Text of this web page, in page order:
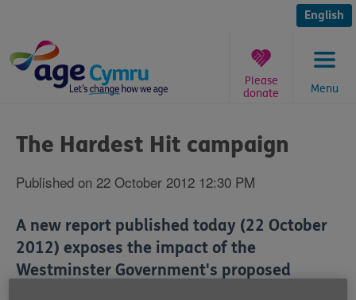
content
English
Menu
Please
donate
are
here:
The Hardest Hit campaign
Published on 22 October 2012 12:30 PM
A new report published today (22 October
2012) exposes the impact of the
Westminster Government's proposed